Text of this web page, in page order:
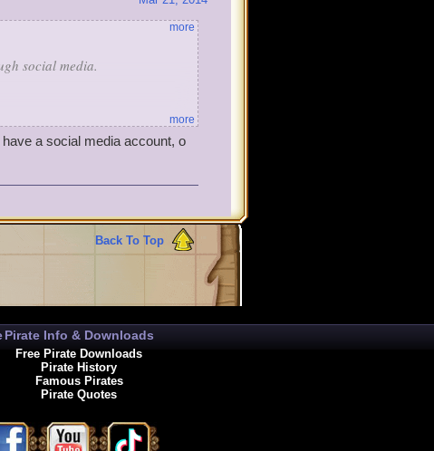
social media.
we're going to surprise you
more
more
a social media account, o
Back To Top
Pirate Info & Downloads
Free Pirate Downloads
Pirate History
Famous Pirates
Pirate Quotes